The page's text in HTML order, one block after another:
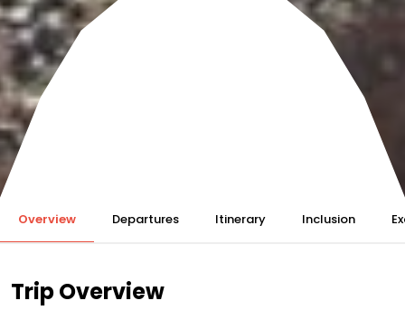
Overview Departures Itinerary Inclusion
Trip Overview